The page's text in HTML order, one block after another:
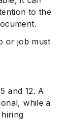
to the
or job must
and 12. A
while a